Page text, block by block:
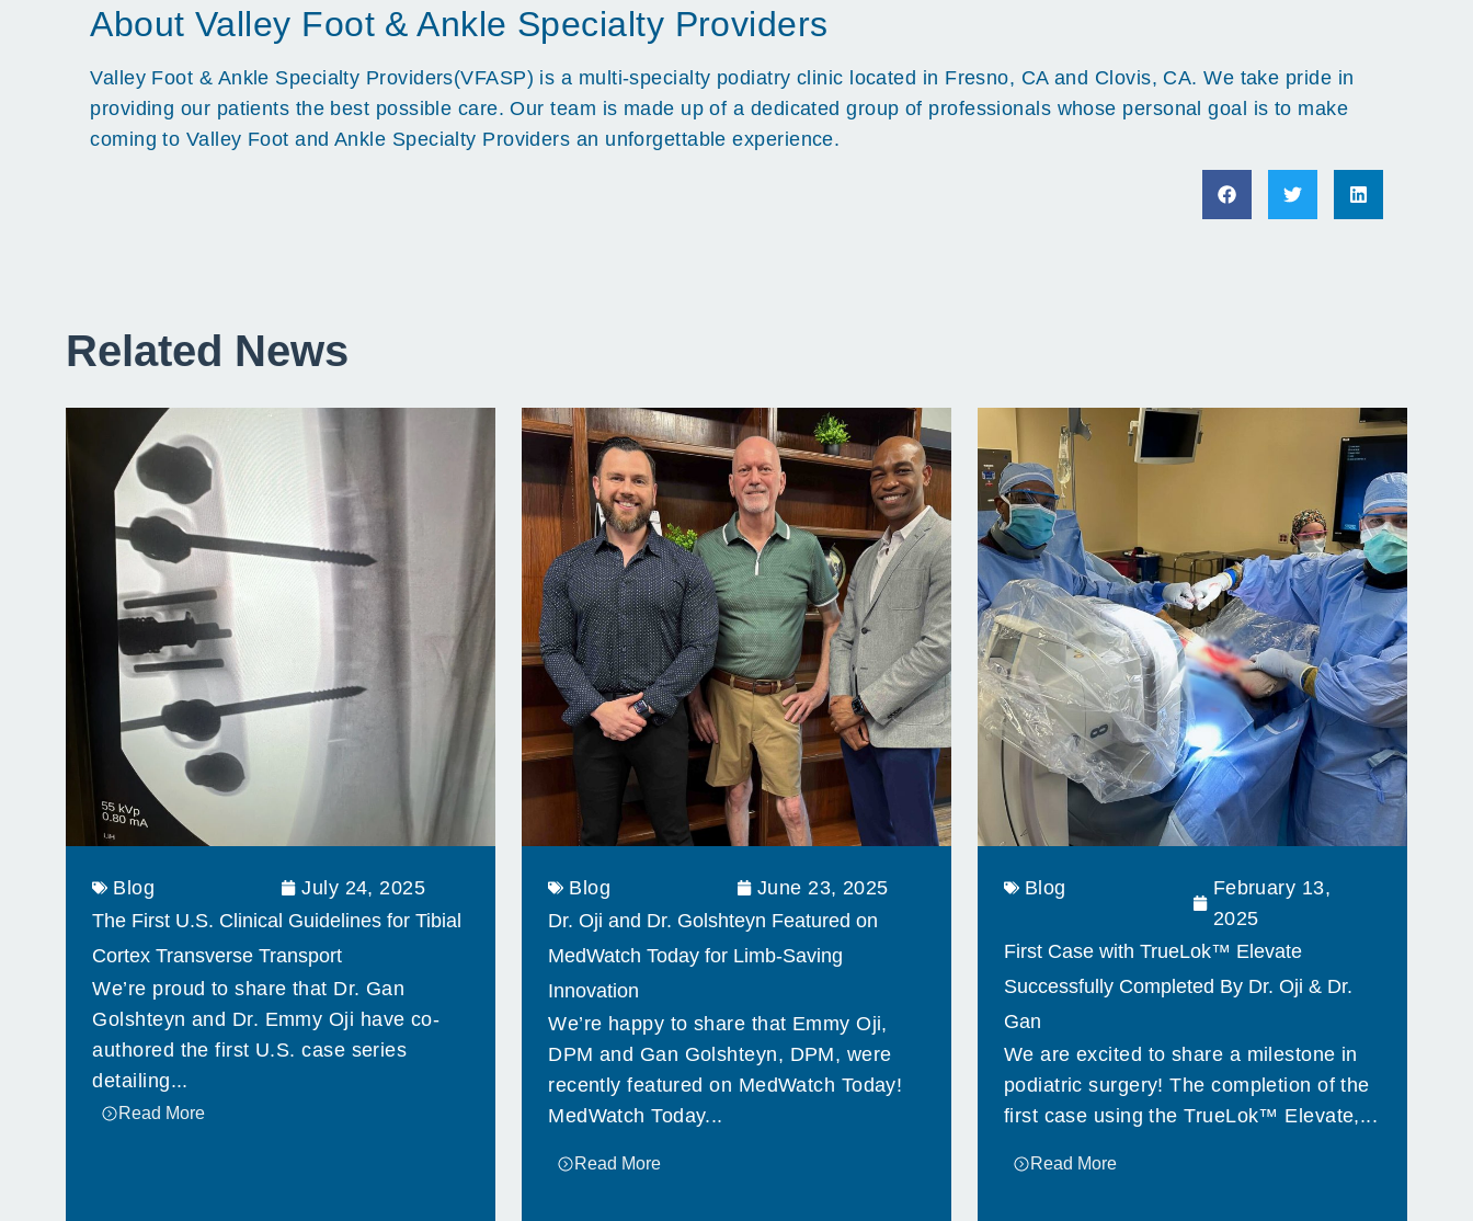
About Valley Foot & Ankle Specialty Providers
Valley Foot & Ankle Specialty Providers(VFASP) is a multi-specialty podiatry clinic located in Fresno, CA and Clovis, CA. We take pride in
providing our patients the best possible care. Our team is made up of a dedicated group of professionals whose personal goal is to make
coming to Valley Foot and Ankle Specialty Providers an unforgettable experience.
Related News
Blog
July 24, 2025
The First U.S. Clinical Guidelines for Tibial
Cortex Transverse Transport
We’re proud to share that Dr. Gan
Golshteyn and Dr. Emmy Oji have co-
authored the first U.S. case series
detailing...
Read More
Blog
June 23, 2025
Dr. Oji and Dr. Golshteyn Featured on
MedWatch Today for Limb-Saving
Innovation
We’re happy to share that Emmy Oji,
DPM and Gan Golshteyn, DPM, were
recently featured on MedWatch Today!
MedWatch Today...
Read More
Blog
February 13,
2025
First Case with TrueLok™ Elevate
Successfully Completed By Dr. Oji & Dr.
Gan
We are excited to share a milestone in
podiatric surgery! The completion of the
first case using the TrueLok™ Elevate,...
Read More